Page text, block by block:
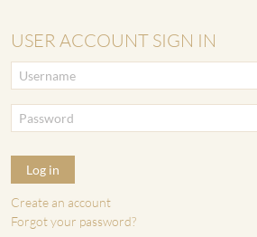
USER ACCOUNT SIGN IN
Log in
Create an account
Forgot your password?